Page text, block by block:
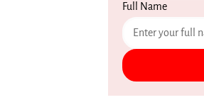
Full Name